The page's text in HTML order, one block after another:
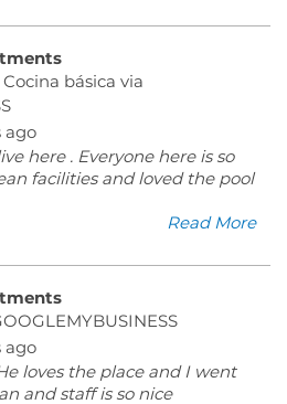
básica via
ago
here . Everyone here is so
facilities and loved the pool
Read More
ago
loves the place and I went
and staff is so nice